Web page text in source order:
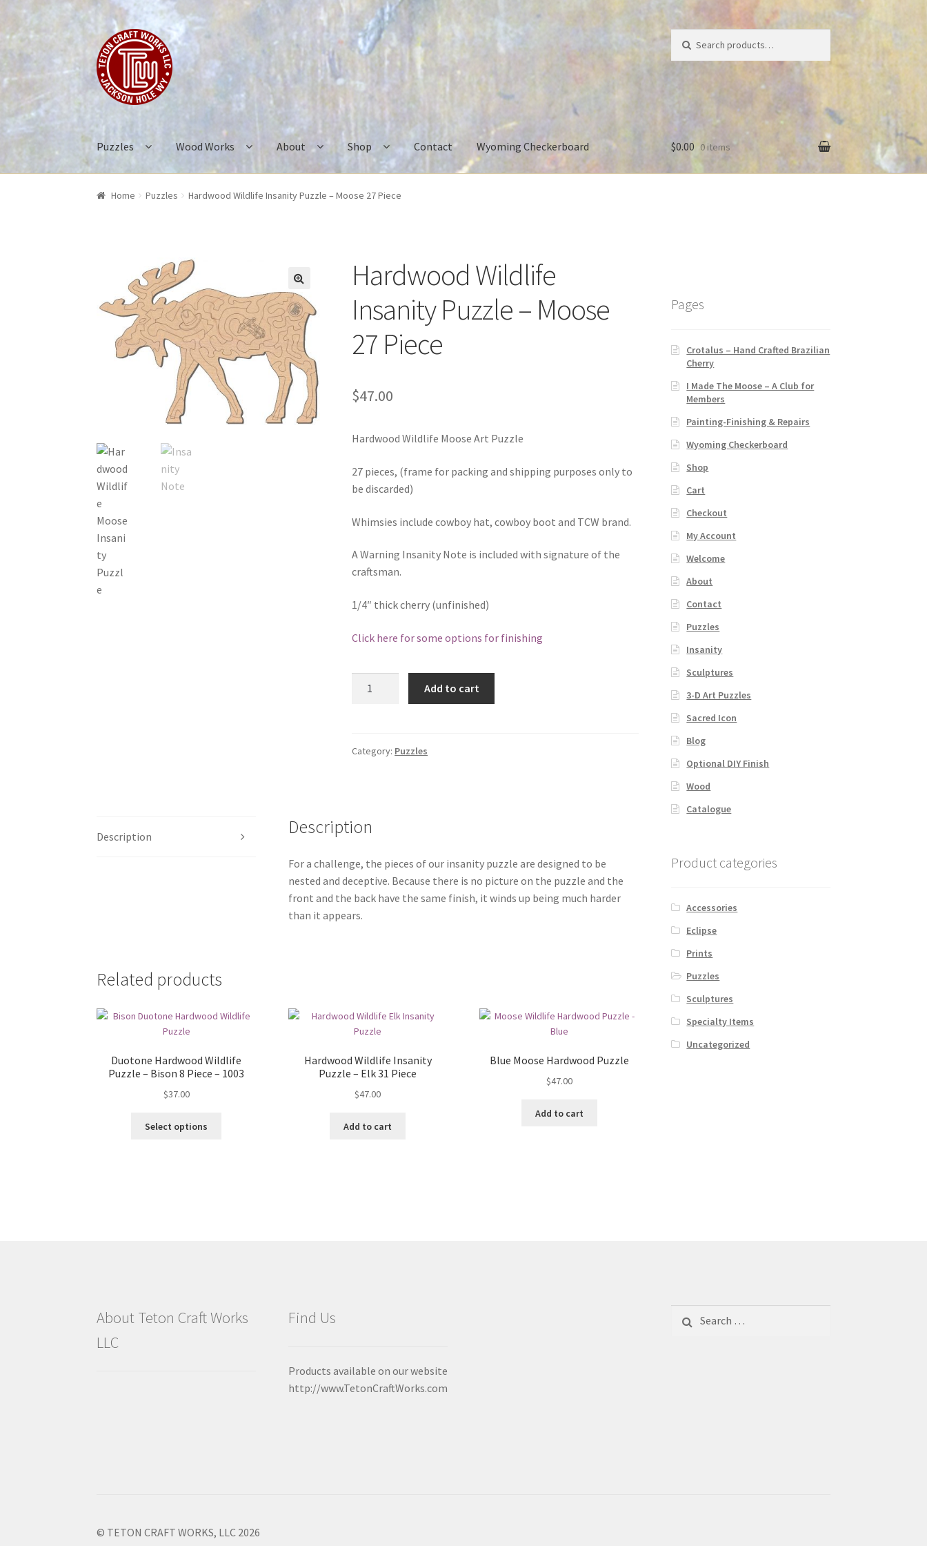
Skip
to
navigation
Skip
to
content
for:
Search
Puzzles Wood Works About Shop Contact Wyoming Checkerboard $0.00 0 items
Home Puzzles Hardwood Wildlife Insanity Puzzle – Moose 27 Piece
Hardwood Wildlife
Insanity Puzzle – Moose
27 Piece
$47.00
Hardwood Wildlife Moose Art Puzzle
27 pieces, (frame for packing and shipping purposes only to
be discarded)
Whimsies include cowboy hat, cowboy boot and TCW brand.
A Warning Insanity Note is included with signature of the
craftsman.
1/4″ thick cherry (unfinished)
Click here for some options for finishing
-
quantity
Add to cart
Category: Puzzles
Description Description
For a challenge, the pieces of our insanity puzzle are designed to be
nested and deceptive. Because there is no picture on the puzzle and the
front and the back have the same finish, it winds up being much harder
than it appears.
Related products
Duotone Hardwood Wildlife
Puzzle – Bison 8 Piece – 1003
$37.00
Select options
Hardwood Wildlife Insanity
Puzzle – Elk 31 Piece
$47.00
Add to cart
Blue Moose Hardwood Puzzle
$47.00
Add to cart
Pages
Crotalus – Hand Crafted Brazilian
Cherry
I Made The Moose – A Club for
Members
Painting-Finishing & Repairs
Wyoming Checkerboard
Shop
Cart
Checkout
My Account
Welcome
About
Contact
Puzzles
Insanity
Sculptures
3-D Art Puzzles
Sacred Icon
Blog
Optional DIY Finish
Wood
Catalogue
Product categories
Accessories
Eclipse
Prints
Puzzles
Sculptures
Specialty Items
Uncategorized
About Teton Craft Works
LLC
Find Us
Products available on our website
http://www.TetonCraftWorks.com
for:
© TETON CRAFT WORKS, LLC 2026